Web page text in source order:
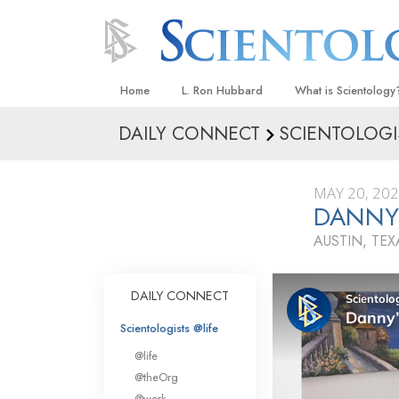
Home L. Ron Hubbard What is
Beliefs & Practices
What Scientologists
Scientology
Meet A Scientologist
Inside a Church
The Basic
An Introduction to
Love and Hate—
What Is Greatness?
DAILY CONNECT
MAY 20,
AUSTIN,
DAILY CONNECT
Scientologists @life
@life
@theOrg